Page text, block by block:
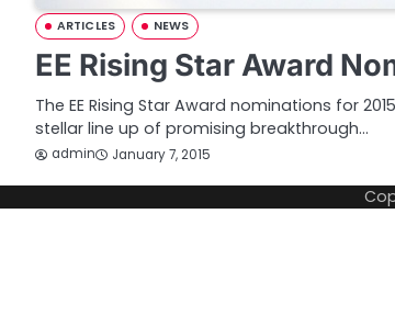
ARTICLES NEWS
EE Rising Star Award
The EE Rising Star Award nominations for
stellar line up of promising breakthrough…
admin January 7, 2015